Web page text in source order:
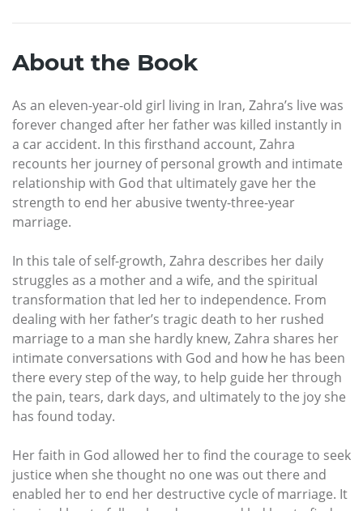
About the Book
As an eleven-year-old girl living in Iran, Zahra’s live was
forever changed after her father was killed instantly in
a car accident. In this firsthand account, Zahra
recounts her journey of personal growth and intimate
relationship with God that ultimately gave her the
strength to end her abusive twenty-three-year
marriage.
In this tale of self-growth, Zahra describes her daily
struggles as a mother and a wife, and the spiritual
transformation that led her to independence. From
dealing with her father’s tragic death to her rushed
marriage to a man she hardly knew, Zahra shares her
intimate conversations with God and how he has been
there every step of the way, to help guide her through
the pain, tears, dark days, and ultimately to the joy she
has found today.
Her faith in God allowed her to find the courage to seek
justice when she thought no one was out there and
enabled her to end her destructive cycle of marriage. It